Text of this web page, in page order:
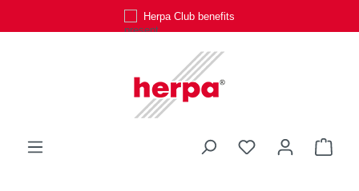
Herpa Club benefits
You have 0